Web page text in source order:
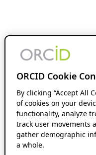
ORCID Cookie
By clicking “Accept All
of cookies on your
functionality, analyze
track user movements
gather demographic
a whole.